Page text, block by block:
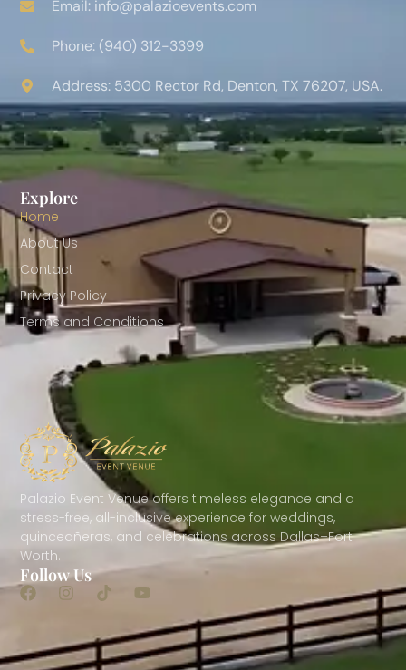
Palazio Event Venue offers timeless elegance and a
stress-free, all-inclusive experience for weddings,
quinceañeras, and celebrations across Dallas–Fort
Worth.
Follow Us
Explore
Home
About Us
Contact
Privacy Policy
Terms and Conditions
Email: info@palazioevents.com
Phone: (940) 312-3399
Address: 5300 Rector Rd, Denton, TX 76207, USA.